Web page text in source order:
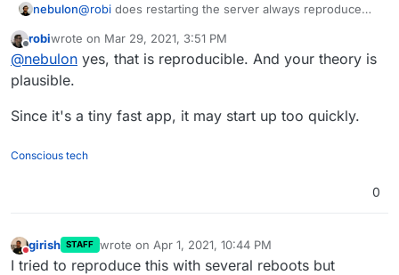
nebulon@robi does restarting the server always reproduce
may be that TeamSpeak cannot deal with DB
reconnection properly and during a server startup, the
Offline
robiwrote on Mar 29, 2021, 3:51 PM
last edited by
@nebulon yes, that is reproducible. And your theory is
plausible.
Since it's a tiny fast app, it may start up too quickly.
Conscious tech
0
Do not disturb
girish STAFF wrote on Apr 1, 2021, 10:44 PM
last edited by
I tried to reproduce this with several reboots but